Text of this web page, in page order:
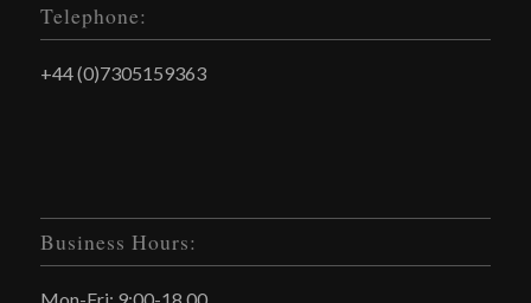
Telephone:
+44 (0)7305159363
Business Hours: